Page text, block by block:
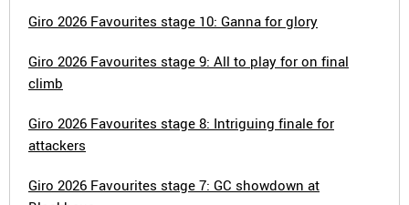
Giro 2026 Favourites stage 10: Ganna for glory
Giro 2026 Favourites stage 9: All to play for on final
climb
Giro 2026 Favourites stage 8: Intriguing finale for
attackers
Giro 2026 Favourites stage 7: GC showdown at